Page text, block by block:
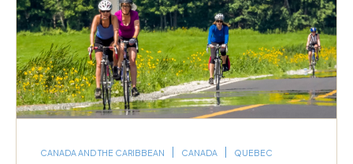
CANADA AND THE CARIBBEAN CANADA QUEBEC